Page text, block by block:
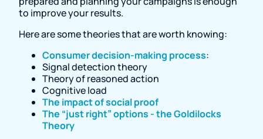
to improve your results.
Here are some theories that are worth knowing:
Consumer decision-making process:
Signal detection theory
Theory of reasoned action
Cognitive load
The impact of social proof
The “just right” options - the Goldilocks
Theory